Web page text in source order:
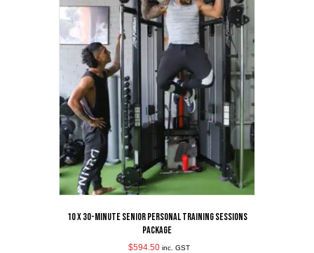
10 x 30-Minute Senior Personal Training Sessions
Package
$594.50 inc. GST